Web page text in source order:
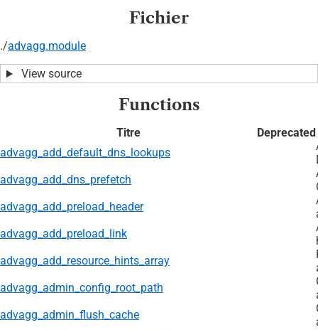
Fichier
./advagg.module
View source
Functions
Titre
Deprecated
advagg_add_default_dns_lookups
advagg_add_dns_prefetch
advagg_add_preload_header
advagg_add_preload_link
advagg_add_resource_hints_array
advagg_admin_config_root_path
advagg_admin_flush_cache